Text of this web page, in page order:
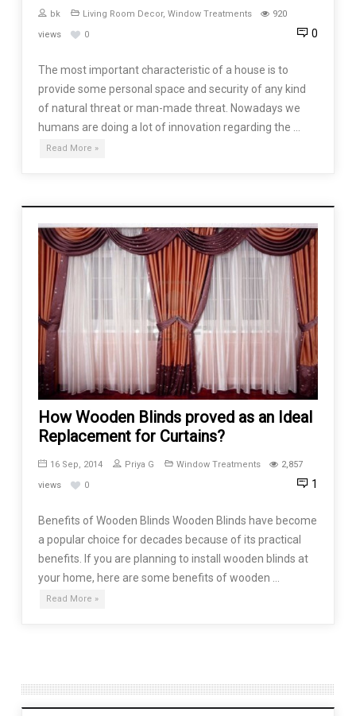
bk
Living Room Decor, Window Treatments
920
views
0 0
The most important characteristic of a house is to
provide some personal space and security of any kind
of natural threat or man-made threat. Nowadays we
humans are doing a lot of innovation regarding the …
Read More »
How Wooden Blinds proved as an Ideal
Replacement for Curtains?
16 Sep, 2014 Priya G Window Treatments
2,857
views
0 1
Benefits of Wooden Blinds Wooden Blinds have become
a popular choice for decades because of its practical
benefits. If you are planning to install wooden blinds at
your home, here are some benefits of wooden …
Read More »